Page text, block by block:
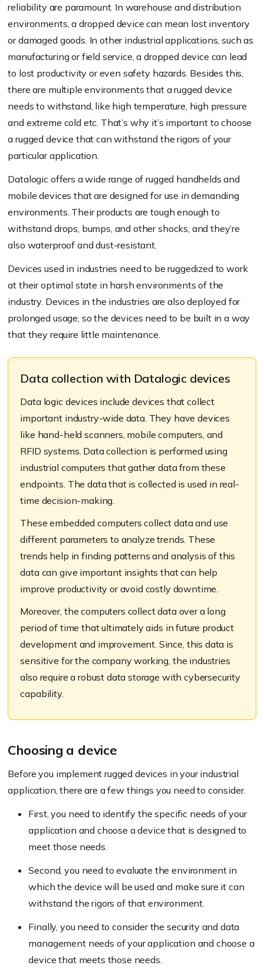
reliability are paramount. In warehouse and distribution
environments, a dropped device can mean lost inventory
or damaged goods. In other industrial applications, such as
manufacturing or field service, a dropped device can lead
to lost productivity or even safety hazards. Besides this,
there are multiple environments that a rugged device
needs to withstand, like high temperature, high pressure
and extreme cold etc. That’s why it’s important to choose
a rugged device that can withstand the rigors of your
particular application.
Datalogic offers a wide range of rugged handhelds and
mobile devices that are designed for use in demanding
environments. Their products are tough enough to
withstand drops, bumps, and other shocks, and they’re
also waterproof and dust-resistant.
Devices used in industries need to be ruggedized to work
at their optimal state in harsh environments of the
industry. Devices in the industries are also deployed for
prolonged usage, so the devices need to be built in a way
that they require little maintenance.
Data collection with Datalogic devices
Data logic devices include devices that collect
important industry-wide data. They have devices
like hand-held scanners, mobile computers, and
RFID systems. Data collection is performed using
industrial computersthatgather data from these
endpoints. The data that is collected is used in real-
time decision-making.
These embedded computers collect data and use
different parameters to analyze trends. These
trends help in finding patterns and analysis of this
data can give important insights that can help
improve productivity or avoid costly downtime.
Moreover, thecomputers collect data over a long
periodof time that ultimately aids in future product
development and improvement. Since, this data is
sensitive for the company working, the industries
also require a robust data storage with cybersecurity
capability.
Choosing a device
Before you implement rugged devices in your industrial
application, there are a few things you need to consider.
First, you need to identify the specific needs of your
application and choose a device that is designed to
meet those needs.
Second, you need to evaluate the environment in
which the device will be used and make sure it can
withstand the rigors of that environment.
Finally, you need to consider the security and data
management needs of your application and choose a
device that meets those needs.